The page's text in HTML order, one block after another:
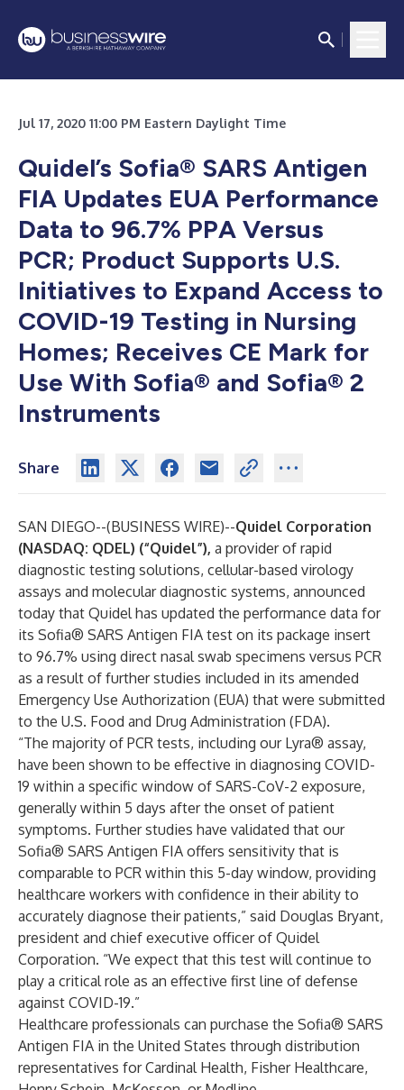
Jul 17, 2020 11:00 PM Eastern Daylight Time
Quidel’s Sofia® SARS Antigen
FIA Updates EUA Performance
Data to 96.7% PPA Versus
PCR; Product Supports U.S.
Initiatives to Expand Access to
COVID-19 Testing in Nursing
Homes; Receives CE Mark for
Use With Sofia® and Sofia® 2
Instruments
Share
SAN DIEGO--(BUSINESS WIRE)--Quidel Corporation
(NASDAQ: QDEL) (“Quidel”), a provider of rapid
diagnostic testing solutions, cellular-based virology
assays and molecular diagnostic systems, announced
today that Quidel has updated the performance data for
its Sofia® SARS Antigen FIA test on its package insert
to 96.7% using direct nasal swab specimens versus PCR
as a result of further studies included in its amended
Emergency Use Authorization (EUA) that were submitted
to the U.S. Food and Drug Administration (FDA).
“The majority of PCR tests, including our Lyra® assay,
have been shown to be effective in diagnosing COVID-
19 within a specific window of SARS-CoV-2 exposure,
generally within 5 days after the onset of patient
symptoms. Further studies have validated that our
Sofia® SARS Antigen FIA offers sensitivity that is
comparable to PCR within this 5-day window, providing
healthcare workers with confidence in their ability to
accurately diagnose their patients,” said Douglas Bryant,
president and chief executive officer of Quidel
Corporation. “We expect that this test will continue to
play a critical role as an effective first line of defense
against COVID-19.”
Healthcare professionals can purchase the Sofia® SARS
Antigen FIA in the United States through distribution
representatives for Cardinal Health, Fisher Healthcare,